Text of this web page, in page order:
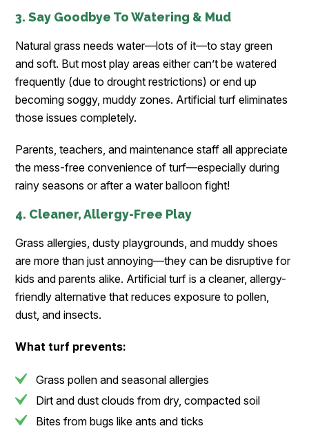
3. Say Goodbye To Watering & Mud
Natural grass needs water—lots of it—to stay green
and soft. But most play areas either can’t be watered
frequently (due to drought restrictions) or end up
becoming soggy, muddy zones. Artificial turf eliminates
those issues completely.
Parents, teachers, and maintenance staff all appreciate
the mess-free convenience of turf—especially during
rainy seasons or after a water balloon fight!
4. Cleaner, Allergy-Free Play
Grass allergies, dusty playgrounds, and muddy shoes
are more than just annoying—they can be disruptive for
kids and parents alike. Artificial turf is a cleaner, allergy-
friendly alternative that reduces exposure to pollen,
dust, and insects.
What turf prevents:
Grass pollen and seasonal allergies
Dirt and dust clouds from dry, compacted soil
Bites from bugs like ants and ticks